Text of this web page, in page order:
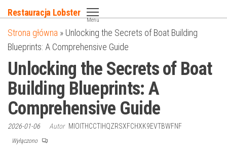
do
treści
Restauracja Lobster
Menu
Strona główna » Unlocking the Secrets of Boat Building
Blueprints: A Comprehensive Guide
Unlocking the Secrets of Boat
Building Blueprints: A
Comprehensive Guide
2026-01-06 Autor MIOITHCCTIHQZRSXFCHXK9EVTBWFNF
Wyłączono